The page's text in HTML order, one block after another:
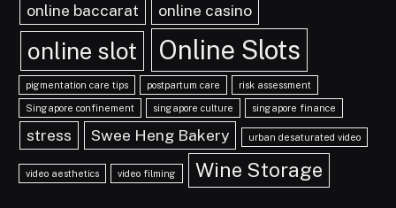
online baccarat online casino
online slot Online Slots
pigmentation care tips postpartum care risk assessment
Singapore confinement singapore culture singapore finance
stress Swee Heng Bakery urban desaturated video
video aesthetics video filming Wine Storage